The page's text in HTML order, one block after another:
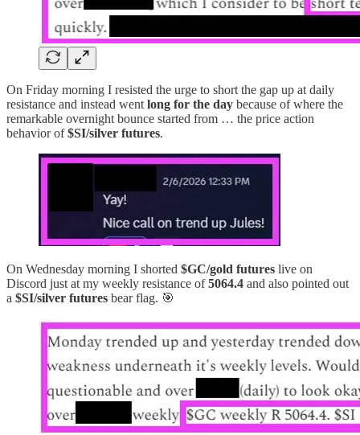
On Friday morning I resisted the urge to short the gap up at daily
resistance and instead went long for the day because of where the
remarkable overnight bounce started from … the price action
behavior of$SI/silver futures.
On Wednesday morning I shorted $GC/gold futures live on
Discord just at my weekly resistance of5064.4 and also pointed out
a $SI/silver futures bear flag. 🎯